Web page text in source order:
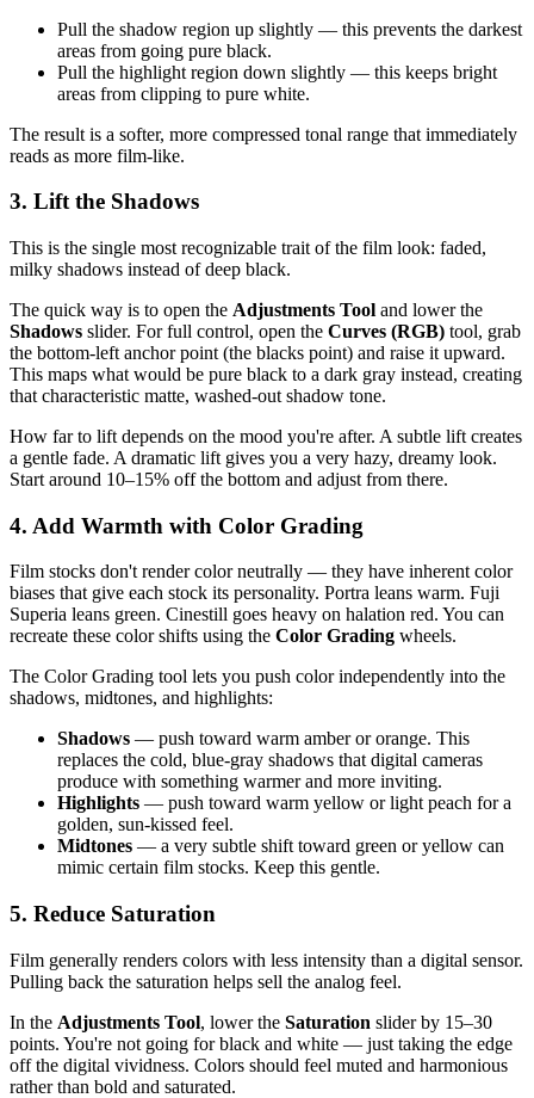
Pull the shadow region up slightly — this prevents the darkest
areas from going pure black.
Pull the highlight region down slightly — this keeps bright
areas from clipping to pure white.
The result is a softer, more compressed tonal range that immediately
reads as more film-like.
3. Lift the Shadows
This is the single most recognizable trait of the film look: faded,
milky shadows instead of deep black.
The quick way is to open the Adjustments Tool and lower the
Shadows slider. For full control, open the Curves (RGB) tool, grab
the bottom-left anchor point (the blacks point) and raise it upward.
This maps what would be pure black to a dark gray instead, creating
that characteristic matte, washed-out shadow tone.
How far to lift depends on the mood you're after. A subtle lift creates
a gentle fade. A dramatic lift gives you a very hazy, dreamy look.
Start around 10–15% off the bottom and adjust from there.
4. Add Warmth with Color Grading
Film stocks don't render color neutrally — they have inherent color
biases that give each stock its personality. Portra leans warm. Fuji
Superia leans green. Cinestill goes heavy on halation red. You can
recreate these color shifts using the Color Grading wheels.
The Color Grading tool lets you push color independently into the
shadows, midtones, and highlights:
Shadows — push toward warm amber or orange. This
replaces the cold, blue-gray shadows that digital cameras
produce with something warmer and more inviting.
Highlights — push toward warm yellow or light peach for a
golden, sun-kissed feel.
Midtones — a very subtle shift toward green or yellow can
mimic certain film stocks. Keep this gentle.
5. Reduce Saturation
Film generally renders colors with less intensity than a digital sensor.
Pulling back the saturation helps sell the analog feel.
In the Adjustments Tool, lower the Saturation slider by 15–30
points. You're not going for black and white — just taking the edge
off the digital vividness. Colors should feel muted and harmonious
rather than bold and saturated.